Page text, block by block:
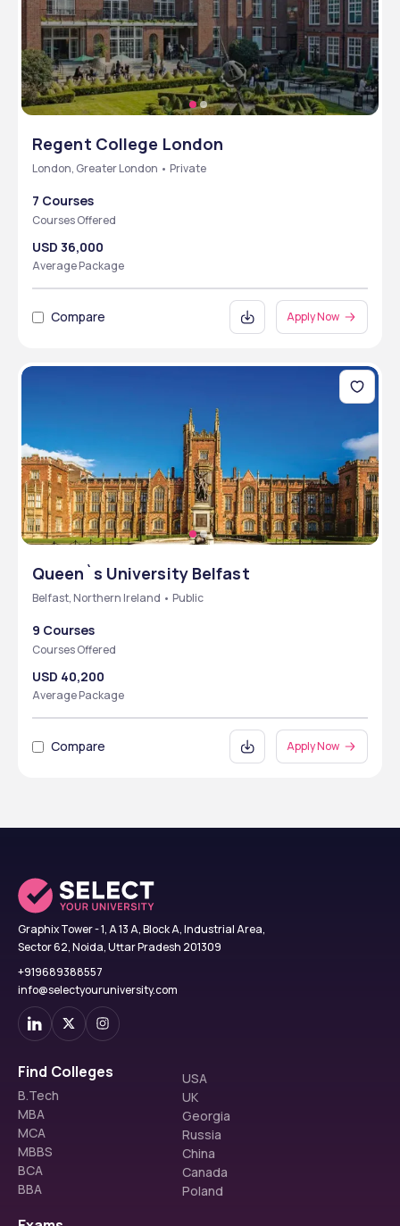
Regent College London
London, Greater London • Private
7 Courses
Courses Offered
USD 36,000
Average Package
Compare Apply Now
Queen`s University Belfast
Belfast, Northern Ireland • Public
9 Courses
Courses Offered
USD 40,200
Average Package
Compare Apply Now
Graphix Tower - 1, A 13 A, Block A, Industrial Area,
Sector 62, Noida, Uttar Pradesh 201309
+919689388557
info@selectyouruniversity.com
Find Colleges
B.Tech
MBA
MCA
MBBS
BCA
BBA
USA
UK
Georgia
Russia
China
Canada
Poland